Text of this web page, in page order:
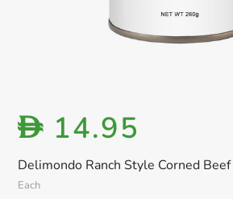
Delimondo Ranch Style Corned
Each
D 14.95